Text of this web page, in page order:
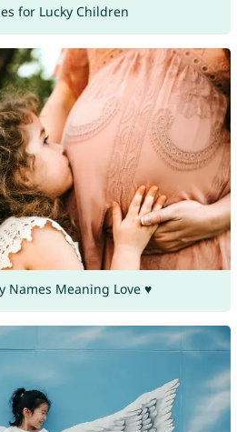
for Lucky Children
Names Meaning Love ♥